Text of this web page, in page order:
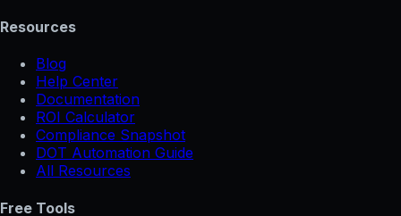
Resources
Blog
Help Center
Documentation
ROI Calculator
Compliance Snapshot
DOT Automation Guide
All Resources
Free Tools